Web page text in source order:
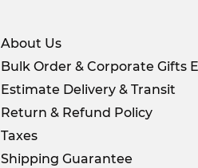
About Us
Bulk Order & Corporate Gifts
Estimate Delivery & Transit
Return & Refund Policy
Taxes
Shipping Guarantee